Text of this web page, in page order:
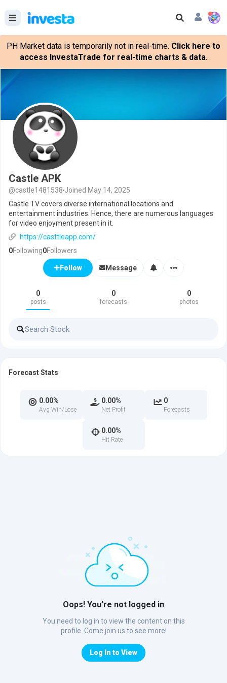
PH Market data is temporarily not in real-time. Click here to
access InvestaTrade for real-time charts & data.
Castle APK
@castle1481538 Joined May 14, 2025
Castle TV covers diverse international locations and
entertainment industries. Hence, there are numerous languages
for video enjoyment present in it.
https://casttleapp.com/
0Following0Followers
Follow Message
0
posts
0
forecasts
0
photos
Oops! You’re not logged in
You need to log in to view the content on this
profile. Come join us to see more!
Log In to View
Forecast Stats
0.00%
Avg Win/Lose
0.00%
Net Profit
0
Forecasts
0.00%
Hit Rate